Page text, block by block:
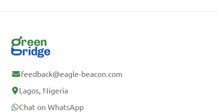
feedback@eagle-beacon.com
Lagos, Nigeria
Chat on WhatsApp